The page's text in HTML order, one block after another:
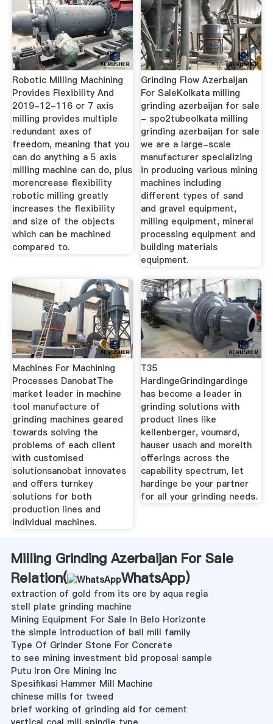
Robotic Milling Machining
Provides Flexibility And
2019-12-116 or 7 axis
milling provides multiple
redundant axes of
freedom, meaning that you
can do anything a 5 axis
milling machine can do, plus
morencrease flexibility
robotic milling greatly
increases the flexibility
and size of the objects
which can be machined
compared to.
Grinding Flow Azerbaijan
For SaleKolkata milling
grinding azerbaijan for sale
- spo2tubeolkata milling
grinding azerbaijan for sale
we are a large-scale
manufacturer specializing
in producing various mining
machines including
different types of sand
and gravel equipment,
milling equipment, mineral
processing equipment and
building materials
equipment.
Machines For Machining
Processes DanobatThe
market leader in machine
tool manufacture of
grinding machines geared
towards solving the
problems of each client
with customised
solutionsanobat innovates
and offers turnkey
solutions for both
production lines and
individual machines.
T35
HardingeGrindingardinge
has become a leader in
grinding solutions with
product lines like
kellenberger, voumard,
hauser usach and moreith
offerings across the
capability spectrum, let
hardinge be your partner
for all your grinding needs.
Milling Grinding Azerbaijan For Sale
Relation(
WhatsApp)
extraction of gold from its ore by aqua regia
stell plate grinding machine
Mining Equipment For Sale In Belo Horizonte
the simple introduction of ball mill family
Type Of Grinder Stone For Concrete
to see mining investment bid proposal sample
Putu Iron Ore Mining Inc
Spesifikasi Hammer Mill Machine
chinese mills for tweed
brief working of grinding aid for cement